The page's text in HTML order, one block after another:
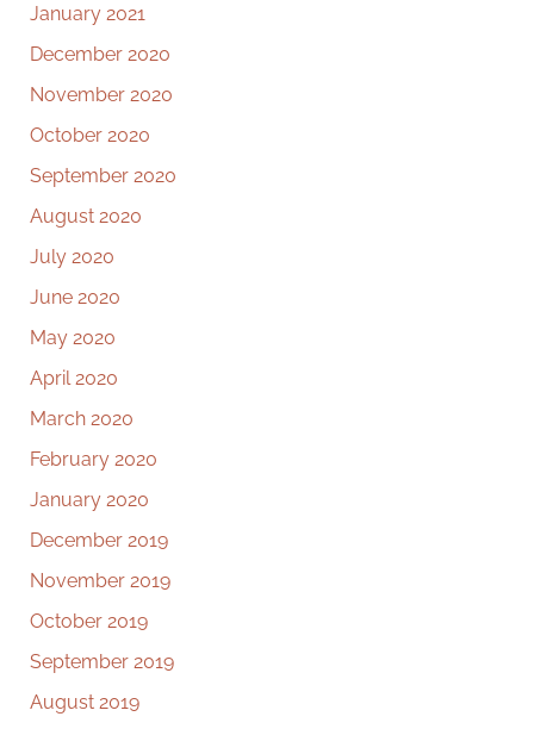
January 2021
December 2020
November 2020
October 2020
September 2020
August 2020
July 2020
June 2020
May 2020
April 2020
March 2020
February 2020
January 2020
December 2019
November 2019
October 2019
September 2019
August 2019